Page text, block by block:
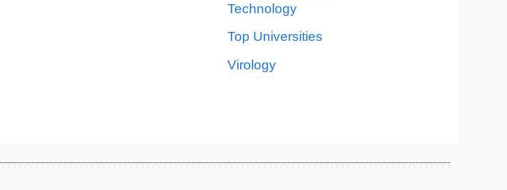
Technology
Top Universities
Virology